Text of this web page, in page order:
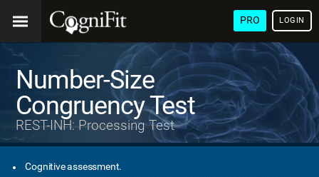
PRO LOGIN
Number-Size
Congruency Test
REST-INH: Processing Test
Cognitive assessment.